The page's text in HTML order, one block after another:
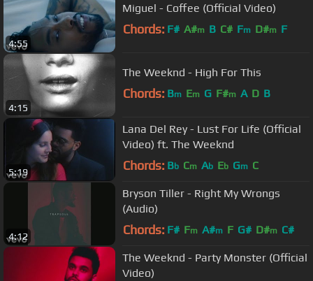
4:55
Miguel - Coffee (Official Video)
Chords: F# A#m B C# Fm D#m F
4:15
The Weeknd - High For This
Chords: Bm Em G F#m A D B
5:19
Lana Del Rey - Lust For Life (Official
Video) ft. The Weeknd
Chords: Bb Cm Ab Eb Gm C
4:12
Bryson Tiller - Right My Wrongs
(Audio)
Chords: F# Fm A#m F G# D#m C#
The Weeknd - Party Monster (Official
Video)